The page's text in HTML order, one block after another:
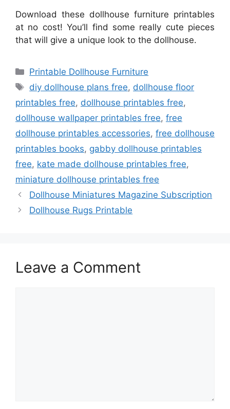
Download these dollhouse furniture printables
at no cost! You’ll find some really cute pieces
that will give a unique look to the dollhouse.
Categories
Printable Dollhouse Furniture
Tags
diy dollhouse plans free, dollhouse floor
printables free, dollhouse printables free,
dollhouse wallpaper printables free, free
dollhouse printables accessories, free dollhouse
printables books, gabby dollhouse printables
free, kate made dollhouse printables free,
miniature dollhouse printables free
Dollhouse Miniatures Magazine Subscription
Dollhouse Rugs Printable
Leave a Comment